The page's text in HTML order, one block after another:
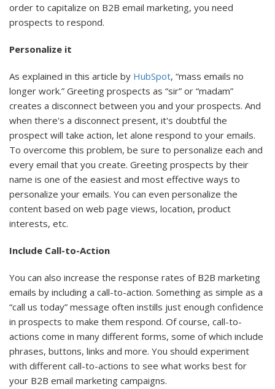
order to capitalize on B2B email marketing, you need
prospects to respond.
Personalize it
As explained in this article by HubSpot, “mass emails no
longer work.” Greeting prospects as “sir” or “madam”
creates a disconnect between you and your prospects. And
when there's a disconnect present, it's doubtful the
prospect will take action, let alone respond to your emails.
To overcome this problem, be sure to personalize each and
every email that you create. Greeting prospects by their
name is one of the easiest and most effective ways to
personalize your emails. You can even personalize the
content based on web page views, location, product
interests, etc.
Include Call-to-Action
You can also increase the response rates of B2B marketing
emails by including a call-to-action. Something as simple as a
“call us today” message often instills just enough confidence
in prospects to make them respond. Of course, call-to-
actions come in many different forms, some of which include
phrases, buttons, links and more. You should experiment
with different call-to-actions to see what works best for
your B2B email marketing campaigns.